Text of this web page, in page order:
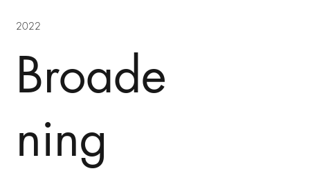
2022
Broade
ning